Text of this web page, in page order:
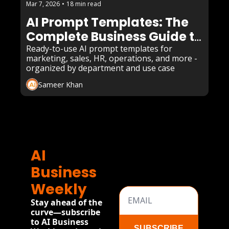
Mar 7, 2026 • 18 min read
AI Prompt Templates: The
Complete Business Guide to
Copy-Paste Prompts That
Actually Work in 2026
Ready-to-use AI prompt templates for
marketing, sales, HR, operations, and more -
organized by department and use case
Sameer Khan
AI
Business
Weekly
Stay ahead of the
curve—subscribe
to AI Business